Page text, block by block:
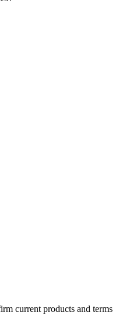
current products and terms